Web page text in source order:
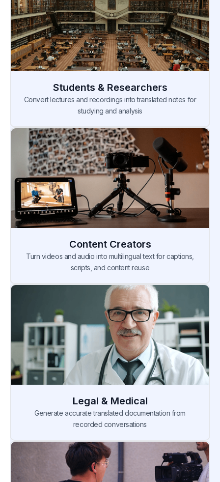
Students & Researchers
Convert lectures and recordings into translated notes for
studying and analysis
Content Creators
Turn videos and audio into multilingual text for captions,
scripts, and content reuse
Legal & Medical
Generate accurate translated documentation from
recorded conversations